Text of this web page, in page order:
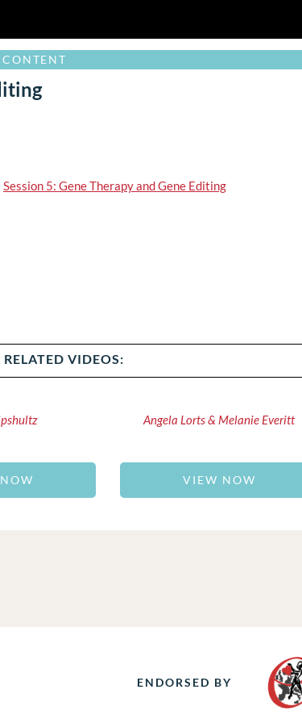
Session 5: Gene Therapy and Gene Editing
VIDEOS:
Angela Lorts & Melanie Everitt
VIEW NOW
ENDORSED BY